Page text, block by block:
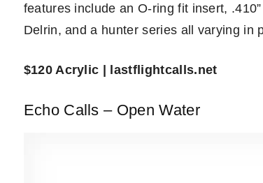
features include an O-ring fit insert,
Delrin, and a hunter series all varying in
$120 Acrylic | lastflightcalls.net
Echo Calls – Open Water